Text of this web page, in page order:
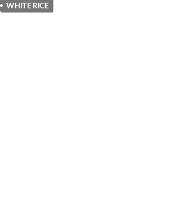
WHITE RICE